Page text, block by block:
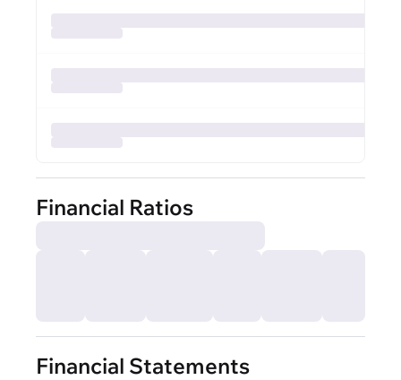
Financial Ratios
Financial Statements